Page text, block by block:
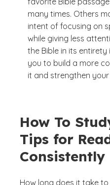
many times. Others
intent of focusing on
while giving less
the Bible in its
you to build a more
it and strengthen
How To
Tips for
Consistently
How long does it take